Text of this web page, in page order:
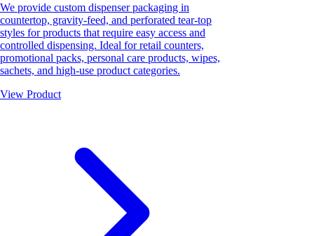
We provide custom dispenser packaging in
countertop, gravity-feed, and perforated tear-top
styles for products that require easy access and
controlled dispensing. Ideal for retail counters,
promotional packs, personal care products, wipes,
sachets, and high-use product categories.
View Product